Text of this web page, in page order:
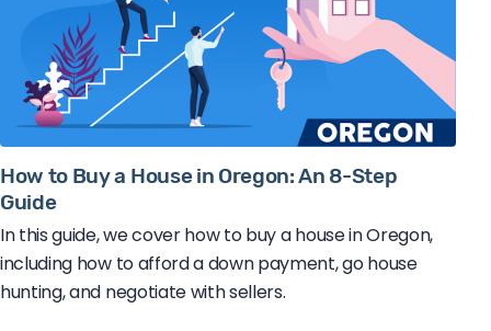
How to Buy a House in Oregon: An 8-Step
Guide
In this guide, we cover how to buy a house in Oregon,
including how to afford a down payment, go house
hunting, and negotiate with sellers.